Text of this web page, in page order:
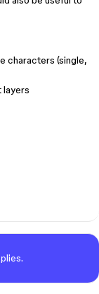
characters (single,
layers